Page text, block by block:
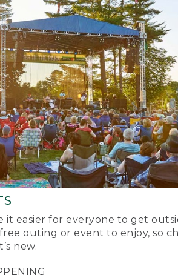
it easier for everyone to get
free outing or event to enjoy, so
new.